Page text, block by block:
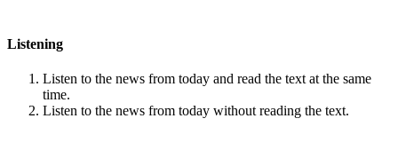
Listening
Listen to the news from today and read the text at the same
time.
Listen to the news from today without reading the text.